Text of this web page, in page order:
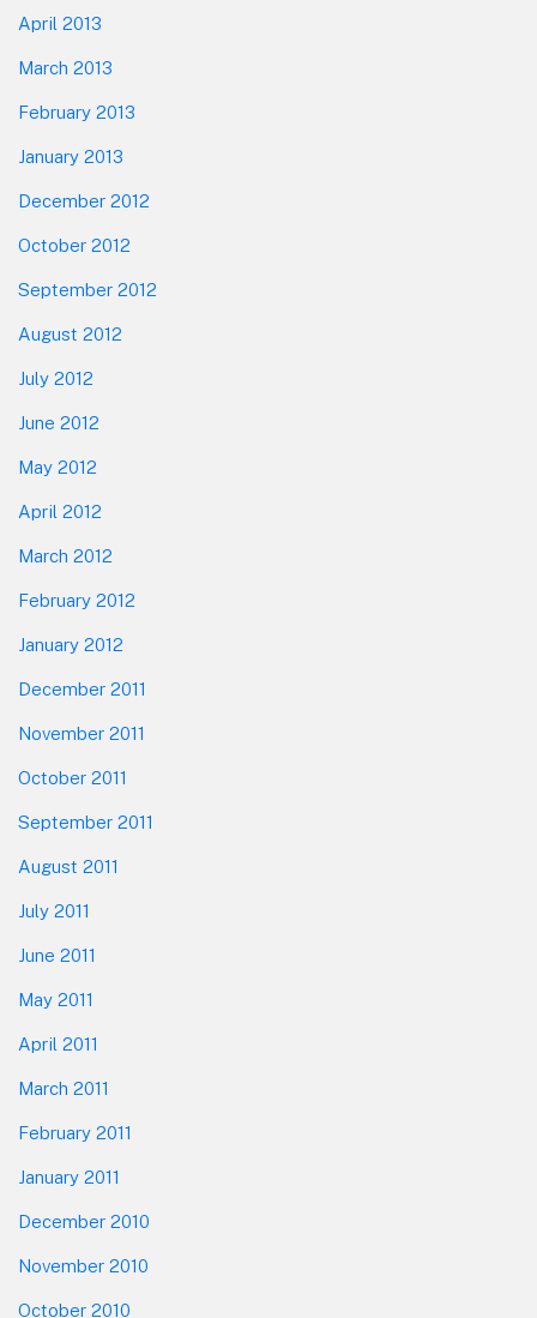
April 2013
March 2013
February 2013
January 2013
December 2012
October 2012
September 2012
August 2012
July 2012
June 2012
May 2012
April 2012
March 2012
February 2012
January 2012
December 2011
November 2011
October 2011
September 2011
August 2011
July 2011
June 2011
May 2011
April 2011
March 2011
February 2011
January 2011
December 2010
November 2010
October 2010